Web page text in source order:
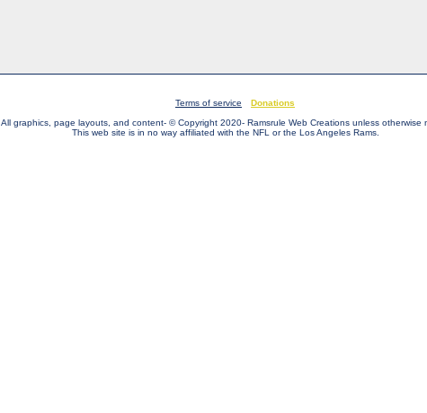
Terms of service
Donations
All graphics, page layouts, and content- © Copyright 2020- Ramsrule Web Creations unless otherwise
This web site is in no way affiliated with the NFL or the Los Angeles Rams.